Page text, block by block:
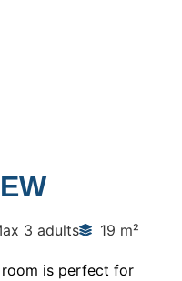
3 adults 19 m²
is perfect for